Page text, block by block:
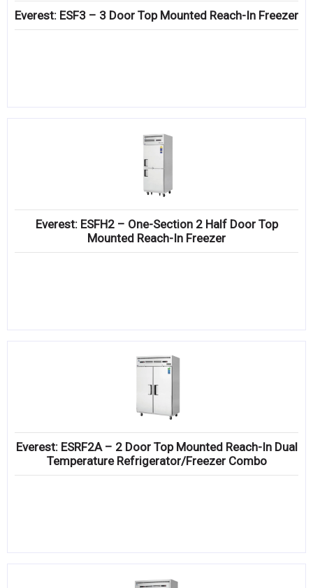
Everest: ESF3 – 3 Door Top Mounted Reach-In Freezer
Everest: ESFH2 – One-Section 2 Half Door Top
Mounted Reach-In Freezer
Everest: ESRF2A – 2 Door Top Mounted Reach-In Dual
Temperature Refrigerator/Freezer Combo